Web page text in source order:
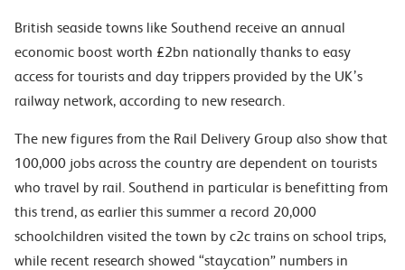
British seaside towns like Southend receive an annual
economic boost worth £2bn nationally thanks to easy
access for tourists and day trippers provided by the UK’s
railway network, according to new research.
The new figures from the Rail Delivery Group also show that
100,000 jobs across the country are dependent on tourists
who travel by rail. Southend in particular is benefitting from
this trend, as earlier this summer a record 20,000
schoolchildren visited the town by c2c trains on school trips,
while recent research showed “staycation” numbers in